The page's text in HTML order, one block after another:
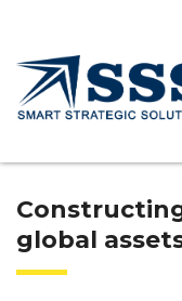
global